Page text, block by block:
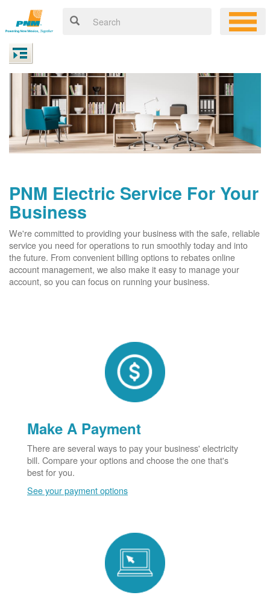
PNM Electric Service For Your
Business
We're committed to providing your business with the safe, reliable
service you need for operations to run smoothly today and into
the future. From convenient billing options to rebates online
account management, we also make it easy to manage your
account, so you can focus on running your business.
Make A Payment
There are several ways to pay your business' electricity
bill. Compare your options and choose the one that's
best for you.
See your payment options